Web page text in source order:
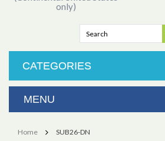
only)
CATEGORIES
Home SUB26-DN